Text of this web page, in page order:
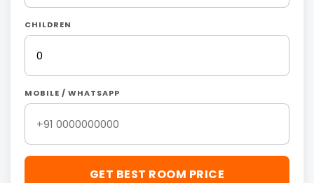
CHILDREN
MOBILE / WHATSAPP
GET BEST ROOM PRICE